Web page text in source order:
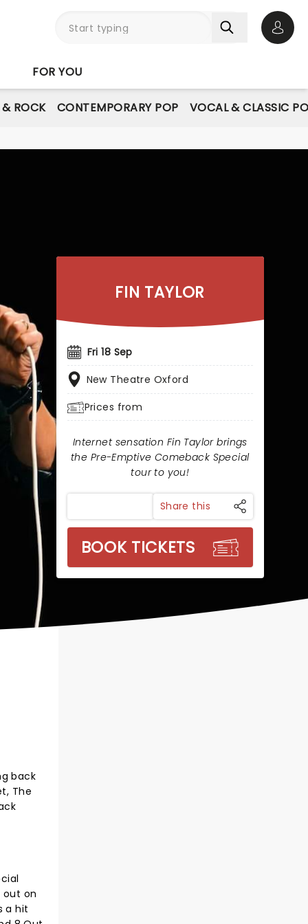
FOR YOU
ROCK CONTEMPORARY POP VOCAL & CLASSIC
FIN TAYLOR
Fri 18 Sep
New Theatre Oxford
Prices from
Internet sensation Fin Taylor brings
the Pre-Emptive Comeback Special
tour to you!
Share this
BOOK TICKETS
back
The
out on
a hit